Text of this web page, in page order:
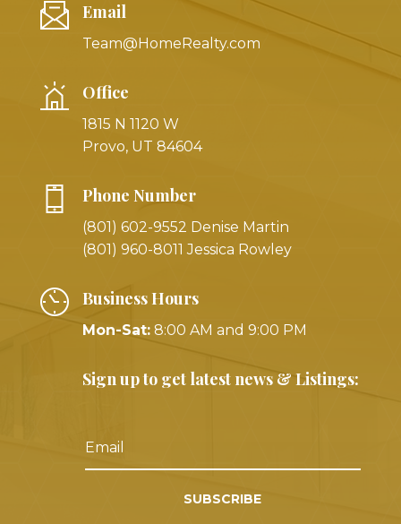
Email
Team@HomeRealty.com
Office
1815 N 1120 W
Provo, UT 84604
Phone Number
(801) 602-9552 Denise Martin
(801) 960-8011 Jessica Rowley
Business Hours
Mon-Sat: 8:00 AM and 9:00 PM
Sign up to get latest news & Listings:
SUBSCRIBE